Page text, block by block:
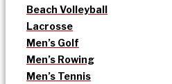
Beach Volleyball
Lacrosse
Men’s Golf
Men’s Rowing
Men’s Tennis